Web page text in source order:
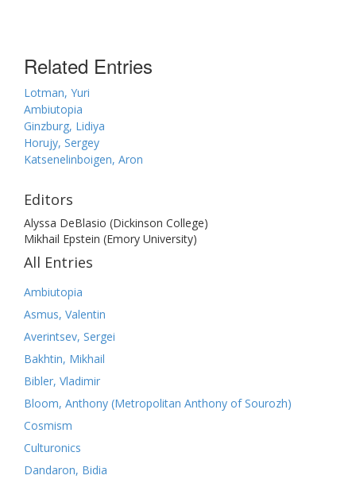
Related Entries
Lotman, Yuri
Ambiutopia
Ginzburg, Lidiya
Horujy, Sergey
Katsenelinboigen, Aron
Editors
Alyssa DeBlasio (Dickinson College)
Mikhail Epstein (Emory University)
All Entries
Ambiutopia
Asmus, Valentin
Averintsev, Sergei
Bakhtin, Mikhail
Bibler, Vladimir
Bloom, Anthony (Metropolitan Anthony of Sourozh)
Cosmism
Culturonics
Dandaron, Bidia